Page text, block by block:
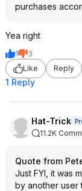
purchases
Yea right
1
3
Like
Reply
1 Reply
Hat-Trick
11.2K
Quote from
Just FYI, it was
by another user